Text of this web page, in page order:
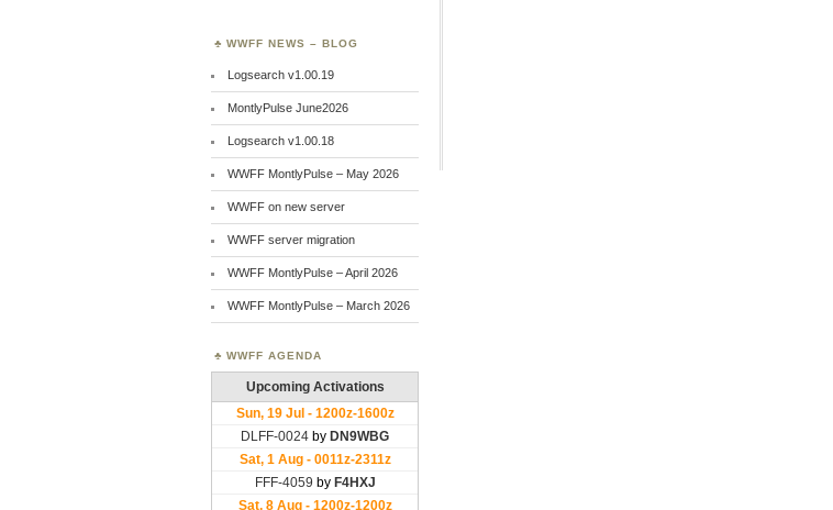
WWFF NEWS – BLOG
Logsearch v1.00.19
MontlyPulse June2026
Logsearch v1.00.18
WWFF MontlyPulse – May 2026
WWFF on new server
WWFF server migration
WWFF MontlyPulse – April 2026
WWFF MontlyPulse – March 2026
WWFF AGENDA